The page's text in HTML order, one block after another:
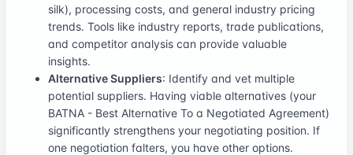
silk), processing costs, and general industry pricing
trends. Tools like industry reports, trade publications,
and competitor analysis can provide valuable
insights.
Alternative Suppliers: Identify and vet multiple
potential suppliers. Having viable alternatives (your
BATNA - Best Alternative To a Negotiated Agreement)
significantly strengthens your negotiating position. If
one negotiation falters, you have other options.